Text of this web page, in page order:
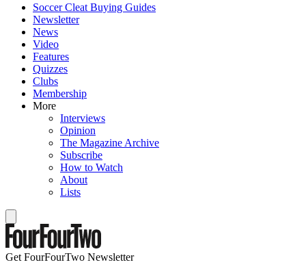
Soccer Cleat Buying Guides
Newsletter
News
Video
Features
Quizzes
Clubs
Membership
More
Interviews
Opinion
The Magazine Archive
Subscribe
How to Watch
About
Lists
Get FourFourTwo Newsletter